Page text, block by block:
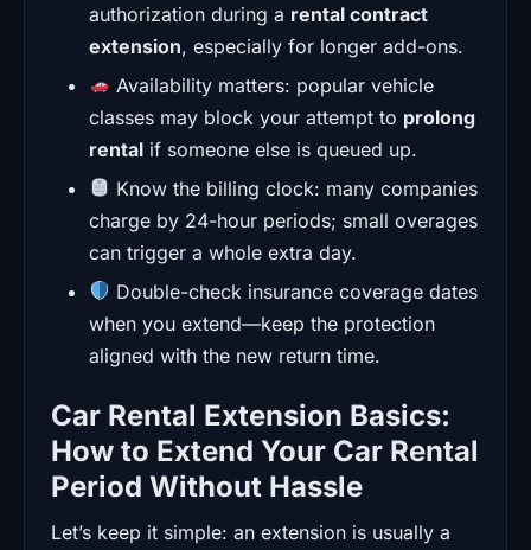
authorization during a rental contract
extension, especially for longer add-ons.
Availability matters: popular vehicle
classes may block your attempt to prolong
rental if someone else is queued up.
Know the billing clock: many companies
charge by 24-hour periods; small overages
can trigger a whole extra day.
Double-check insurance coverage dates
when you extend—keep the protection
aligned with the new return time.
Car Rental Extension Basics:
How to Extend Your Car Rental
Period Without Hassle
Let’s keep it simple: an extension is usually a